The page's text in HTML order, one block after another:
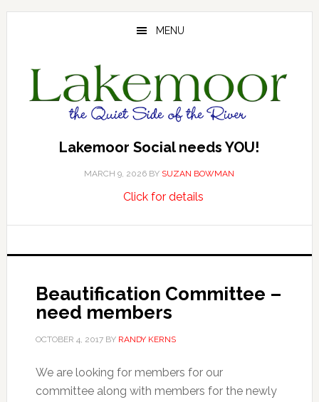
Skip
Skip
Skip
MENU
Lakemoor Social needs YOU!
MARCH 9, 2026 BY SUZAN BOWMAN
Click for detailsabout
needs
Beautification Committee –
need members
OCTOBER 4, 2017BY RANDY KERNS
We are looking for members for our
committee along with members for the newly